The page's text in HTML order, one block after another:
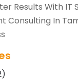
Results With IT
Consulting In